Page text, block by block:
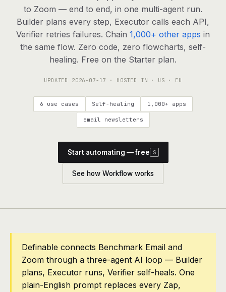
RESOURCES
Live demo Watch a workflow run end to end
Apps & integrations 1,000+ tools your agents can use
Common questions, answered
What is Definable? The thesis behind the platform
Talk to the team
Pricing
Contact
to Zoom — end to end, in one multi-agent run.
Builder plans every step, Executor calls each API,
Verifier retries failures. Chain 1,000+ other apps in
the same flow. Zero code, zero flowcharts, self-
healing. Free on the Starter plan.
UPDATED 2026-07-17 · HOSTED IN · US · EU
6 use cases Self-healing 1,000+ apps
email newsletters
Start automating — free S
See how Workflow works
Definable connects Benchmark Email and
Zoom through a three-agent AI loop — Builder
plans, Executor runs, Verifier self-heals. One
plain-English prompt replaces every Zap,